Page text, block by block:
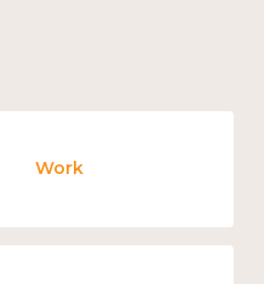
Work